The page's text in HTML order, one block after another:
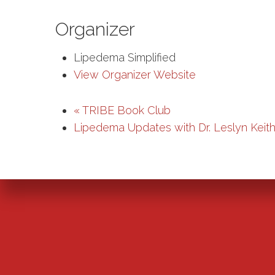
Organizer
Lipedema Simplified
View Organizer Website
« TRIBE Book Club
Lipedema Updates with Dr. Leslyn